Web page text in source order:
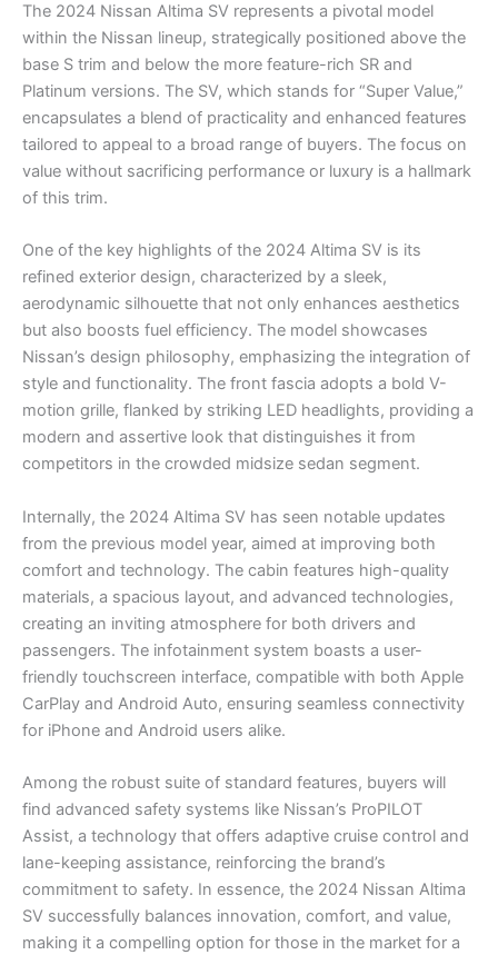
The 2024 Nissan Altima SV represents a pivotal model
within the Nissan lineup, strategically positioned above the
base S trim and below the more feature-rich SR and
Platinum versions. The SV, which stands for “Super Value,”
encapsulates a blend of practicality and enhanced features
tailored to appeal to a broad range of buyers. The focus on
value without sacrificing performance or luxury is a hallmark
of this trim.
One of the key highlights of the 2024 Altima SV is its
refined exterior design, characterized by a sleek,
aerodynamic silhouette that not only enhances aesthetics
but also boosts fuel efficiency. The model showcases
Nissan’s design philosophy, emphasizing the integration of
style and functionality. The front fascia adopts a bold V-
motion grille, flanked by striking LED headlights, providing a
modern and assertive look that distinguishes it from
competitors in the crowded midsize sedan segment.
Internally, the 2024 Altima SV has seen notable updates
from the previous model year, aimed at improving both
comfort and technology. The cabin features high-quality
materials, a spacious layout, and advanced technologies,
creating an inviting atmosphere for both drivers and
passengers. The infotainment system boasts a user-
friendly touchscreen interface, compatible with both Apple
CarPlay and Android Auto, ensuring seamless connectivity
for iPhone and Android users alike.
Among the robust suite of standard features, buyers will
find advanced safety systems like Nissan’s ProPILOT
Assist, a technology that offers adaptive cruise control and
lane-keeping assistance, reinforcing the brand’s
commitment to safety. In essence, the 2024 Nissan Altima
SV successfully balances innovation, comfort, and value,
making it a compelling option for those in the market for a